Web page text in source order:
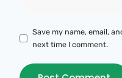
Save my name, email,
next time I comment.